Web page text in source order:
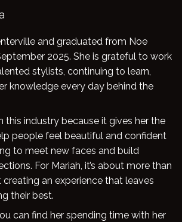
Etiquette
Glam Squad
and graduated from Noe
2025. She is grateful to work
stylists, continuing to learn,
knowledge every day behind the
this industry because it gives her the
people feel beautiful and confident
to meet new faces and build
For Mariah, it’s about more than
creating an experience that leaves
their best.
can find her spending time with her